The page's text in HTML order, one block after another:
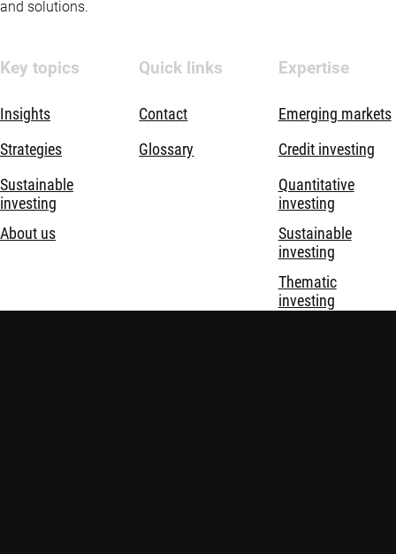
and solutions.
Key topics
Insights
Strategies
Sustainable
investing
About us
Quick links
Contact
Glossary
Expertise
Emerging markets
Credit investing
Quantitative
investing
Sustainable
investing
Thematic
investing